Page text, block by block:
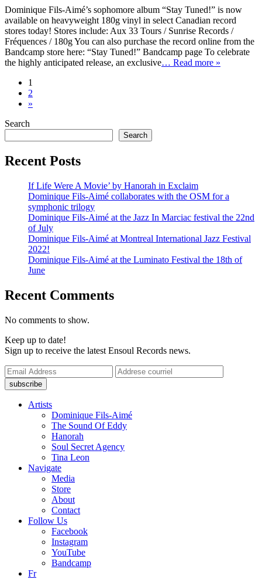
Dominique Fils-Aimé’s sophomore album “Stay Tuned!” is now
available on heavyweight 180g vinyl in select Canadian record
stores today! Stores include: Aux 33 Tours / Sunrise Records /
Fréquences / 180g You can also purchase the record online from the
Bandcamp store here: “Stay Tuned!” Bandcamp page To celebrate
the highly anticipated release, an exclusive… Read more »
1
2
»
Search
Search
Recent Posts
If Life Were A Movie’ by Hanorah in Exclaim
Dominique Fils-Aimé collaborates with the OSM for a
symphonic trilogy
Dominique Fils-Aimé at the Jazz In Marciac festival the 22nd
of July
Dominique Fils-Aimé at Montreal International Jazz Festival
2022!
Dominique Fils-Aimé at the Luminato Festival the 18th of
June
Recent Comments
No comments to show.
Keep up to date!
Sign up to receive the latest Ensoul Records news.
Artists
Dominique Fils-Aimé
The Sound Of Eddy
Hanorah
Soul Secret Agency
Tina Leon
Navigate
Media
Store
About
Contact
Follow Us
Facebook
Instagram
YouTube
Bandcamp
Fr